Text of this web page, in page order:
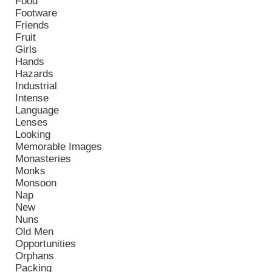
Footware
Friends
Fruit
Girls
Hands
Hazards
Industrial
Intense
Language
Lenses
Looking
Memorable Images
Monasteries
Monks
Monsoon
Nap
New
Nuns
Old Men
Opportunities
Orphans
Packing